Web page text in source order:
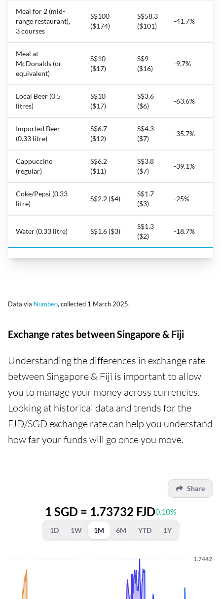
Meal for 2 (mid-
range restaurant),
3 courses
S$100
($174)
S$58.3
($101)
-41.7%
Meal at
McDonalds (or
equivalent)
S$10
($17)
S$9
($16)
-9.7%
Local Beer (0.5
litres)
S$10
($17)
S$3.6
($6)
-63.6%
Imported Beer
(0.33 litre)
S$6.7
($12)
S$4.3
($7)
-35.7%
Cappuccino
(regular)
S$6.2
($11)
S$3.8
($7)
-39.1%
Coke/Pepsi (0.33
litre)
S$2.2 ($4)
S$1.7
($3)
-25%
Water (0.33 litre) S$1.6 ($3)
S$1.3
($2)
-18.7%
Data via Numbeo, collected 1 March 2025.
Exchange rates between Singapore & Fiji
Understanding the differences in exchange rate
between Singapore & Fiji is important to allow
you to manage your money across currencies.
Looking at historical data and trends for the
FJD/SGD exchange rate can help you understand
how far your funds will go once you move.
Share
1 SGD = 1.73732 FJD0.10%
1D 1W 1M 6M YTD 1Y
1.7442